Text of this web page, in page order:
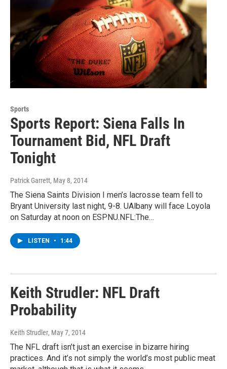
Sports
Sports Report: Siena Falls In
Tournament Bid, NFL Draft
Tonight
Patrick Garrett, May 8, 2014
The Siena Saints Division I men’s lacrosse team fell to
Bryant University last night, 9-8. UAlbany will face Loyola
on Saturday at noon on ESPNU.NFL:The…
LISTEN • 1:44
Keith Strudler: NFL Draft
Probability
Keith Strudler, May 7, 2014
The NFL draft isn’t just an exercise in bizarre hiring
practices. And it’s not simply the world’s most public meat